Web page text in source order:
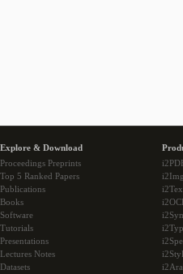
Explore & Download
Proceedings Preprints
Top 5 Ranked Papers
Publications
Books
Software
Tutorials
Presentations
Lectures Notes
Datasets
i2Img